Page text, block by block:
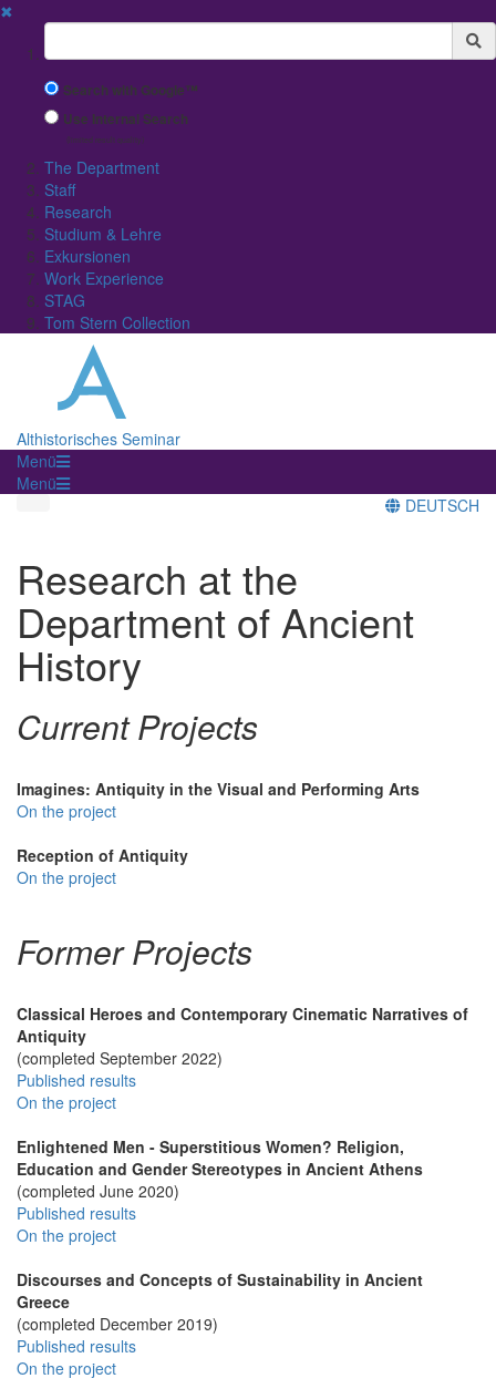
✖
Suchbegriff
Search with Google™
Use Internal Search
(limited result quality)
The Department
Staff
Research
Studium & Lehre
Exkursionen
Work Experience
STAG
Tom Stern Collection
Althistorisches Seminar
Menü
Menü
DEUTSCH
Research at the
Department of Ancient
History
Current Projects
Imagines: Antiquity in the Visual and Performing Arts
On the project
Reception of Antiquity
On the project
Former Projects
Classical Heroes and Contemporary Cinematic Narratives of
Antiquity
(completed September 2022)
Published results
On the project
Enlightened Men - Superstitious Women? Religion,
Education and Gender Stereotypes in Ancient Athens
(completed June 2020)
Published results
On the project
Discourses and Concepts of Sustainability in Ancient
Greece
(completed December 2019)
Published results
On the project